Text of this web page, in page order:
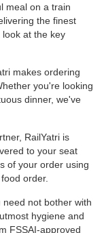
meal on a train
the finest
look at the key
makes ordering
you're looking
dinner, we've
RailYatri is
to your seat
of your order using
order.
need not bother with
hygiene and
FSSAI-approved